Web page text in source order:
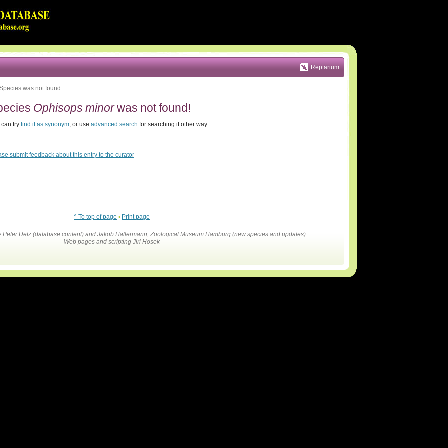
Reptarium
Species was not found
Ophisops minorwas not found!
can try find it as synonym, or use advanced search for searching it other way.
submit feedback about this entry to the curator
^ To top of page • Print page
Peter Uetz (database content) and Jakob Hallermann, Zoological Museum Hamburg (new species and updates).
Web pages and scripting Jiri Hosek